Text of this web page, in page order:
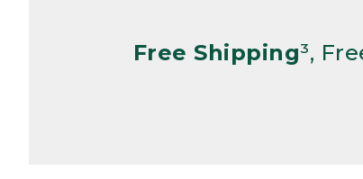
Free Shipping³,